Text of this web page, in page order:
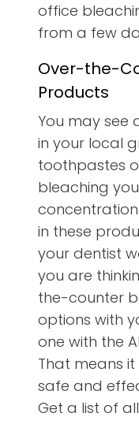
office
from a few
Over-the-
Products
You may see
in your local
toothpastes
bleaching
in these
your dentist
you are
the-counter
options with
one with the
That means
safe and
Get a list of